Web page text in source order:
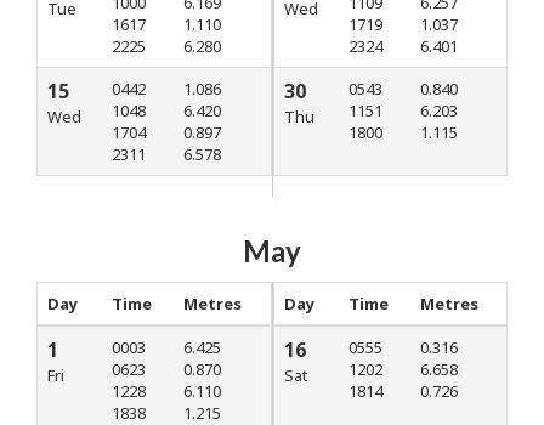
Tue
1617
2225
1.110
6.280
15
Wed
0442
1048
1704
2311
1.086
6.420
0.897
6.578
Wed
1719
2324
1.037
6.401
30
Thu
0543
1151
1800
0.840
6.203
1.115
May
Day Time Metres
1
Fri
0003
0623
1228
1838
6.425
0.870
6.110
1.215
Day Time Metres
16
Sat
0555
1202
1814
0.316
6.658
0.726